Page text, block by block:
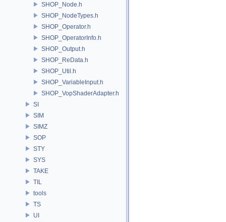
SHOP_Node.h
SHOP_NodeTypes.h
SHOP_Operator.h
SHOP_OperatorInfo.h
SHOP_Output.h
SHOP_ReData.h
SHOP_Util.h
SHOP_VariableInput.h
SHOP_VopShaderAdapter.h
SI
SIM
SIMZ
SOP
STY
SYS
TAKE
TIL
tools
TS
UI